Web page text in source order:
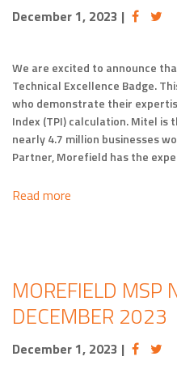
December 1, 2023 |
We are excited to announce
Technical Excellence Badge.
who demonstrate their
Index (TPI) calculation. Mitel is
nearly 4.7 million businesses
Partner, Morefield has the
Read more
MOREFIELD MSP
DECEMBER 2023
December 1, 2023 |